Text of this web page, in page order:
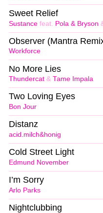
Sustance feat. Pola & Bryson
Sweet Relief
Workforce
Observer (Mantra
Thundercat & Tame Impala
No More Lies
Bon Jour
Two Loving Eyes
acid.milch&honig
Distanz
Edmund November
Cold Street Light
Arlo Parks
I’m Sorry
Nightclubbing